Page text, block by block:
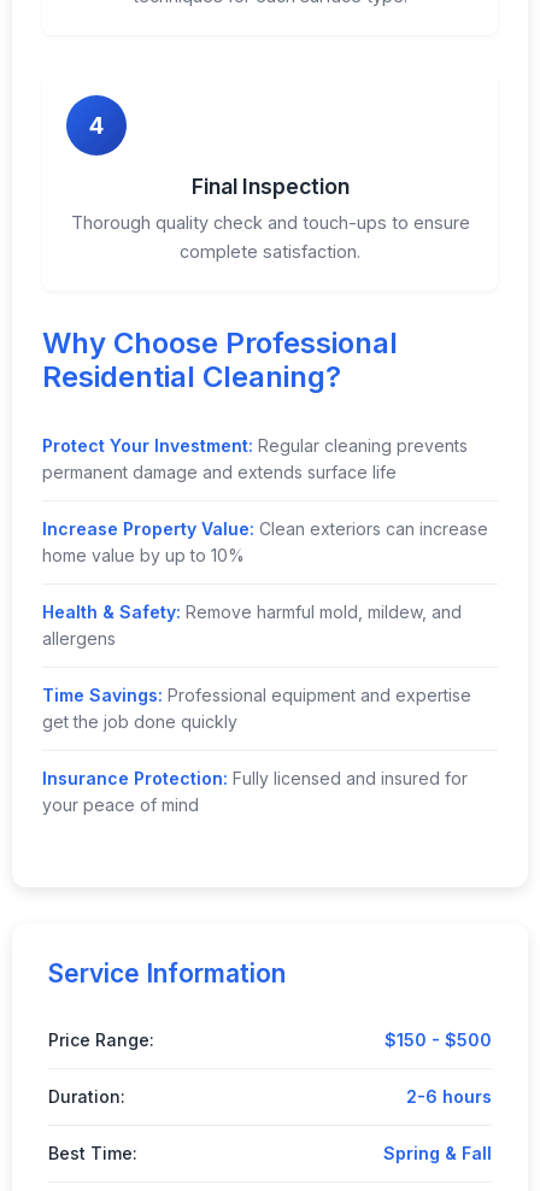
4
Final Inspection
Thorough quality check and touch-ups to ensure
complete satisfaction.
Why Choose Professional
Residential Cleaning?
Protect Your Investment: Regular cleaning prevents
permanent damage and extends surface life
Increase Property Value: Clean exteriors can increase
home value by up to 10%
Health & Safety: Remove harmful mold, mildew, and
allergens
Time Savings: Professional equipment and expertise
get the job done quickly
Insurance Protection: Fully licensed and insured for
your peace of mind
Service Information
Price Range: $150 - $500
Duration: 2-6 hours
Best Time: Spring & Fall